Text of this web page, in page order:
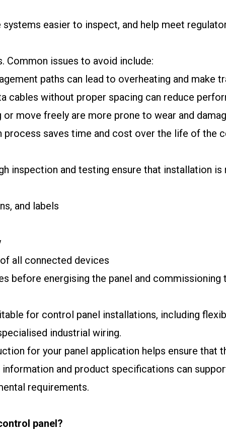
easier to inspect, and help meet
Common issues to avoid include:
paths can lead to overheating and make
cables without proper spacing can reduce
or move freely are more prone to wear and
saves time and cost over the life of the
inspection and testing ensure that installation
and labels
all connected devices
before energising the panel and commissioning
for control panel installations, including
industrial wiring.
for your panel application helps ensure that
and product specifications can
requirements.
panel?